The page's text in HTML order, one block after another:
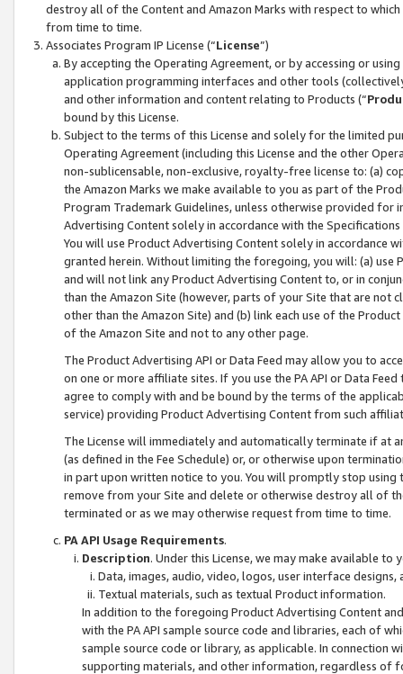
destroy all of the Content and Amazon Marks with respect to
from time to time.
Associates Program IP License (“License”)
By accepting the Operating Agreement, or by accessing or
application programming interfaces and other tools
and other information and content relating to Products (“
bound by this License.
Subject to the terms of this License and solely for the limited
Operating Agreement (including this License and the other
non-sublicensable, non-exclusive, royalty-free license to: (a)
the Amazon Marks we make available to you as part of the
Program Trademark Guidelines, unless otherwise provided for
Advertising Content solely in accordance with the Specifications
You will use Product Advertising Content solely in accordance
granted herein. Without limiting the foregoing, you will: (a) use
and will not link any Product Advertising Content to, or in
than the Amazon Site (however, parts of your Site that are not
other than the Amazon Site) and (b) link each use of the
of the Amazon Site and not to any other page.
The Product Advertising API or Data Feed may allow you to
on one or more affiliate sites. If you use the PA API or Data
agree to comply with and be bound by the terms of the
service) providing Product Advertising Content from such
The License will immediately and automatically terminate if at
(as defined in the Fee Schedule) or, or otherwise upon
in part upon written notice to you. You will promptly stop using
remove from your Site and delete or otherwise destroy all of
terminated or as we may otherwise request from time to time.
PA API Usage Requirements.
Description. Under this License, we may make available
Data, images, audio, video, logos, user interface designs,
Textual materials, such as textual Product information.
In addition to the foregoing Product Advertising Content
with the PA API sample source code and libraries, each of
sample source code or library, as applicable. In connection
supporting materials, and other information, regardless of